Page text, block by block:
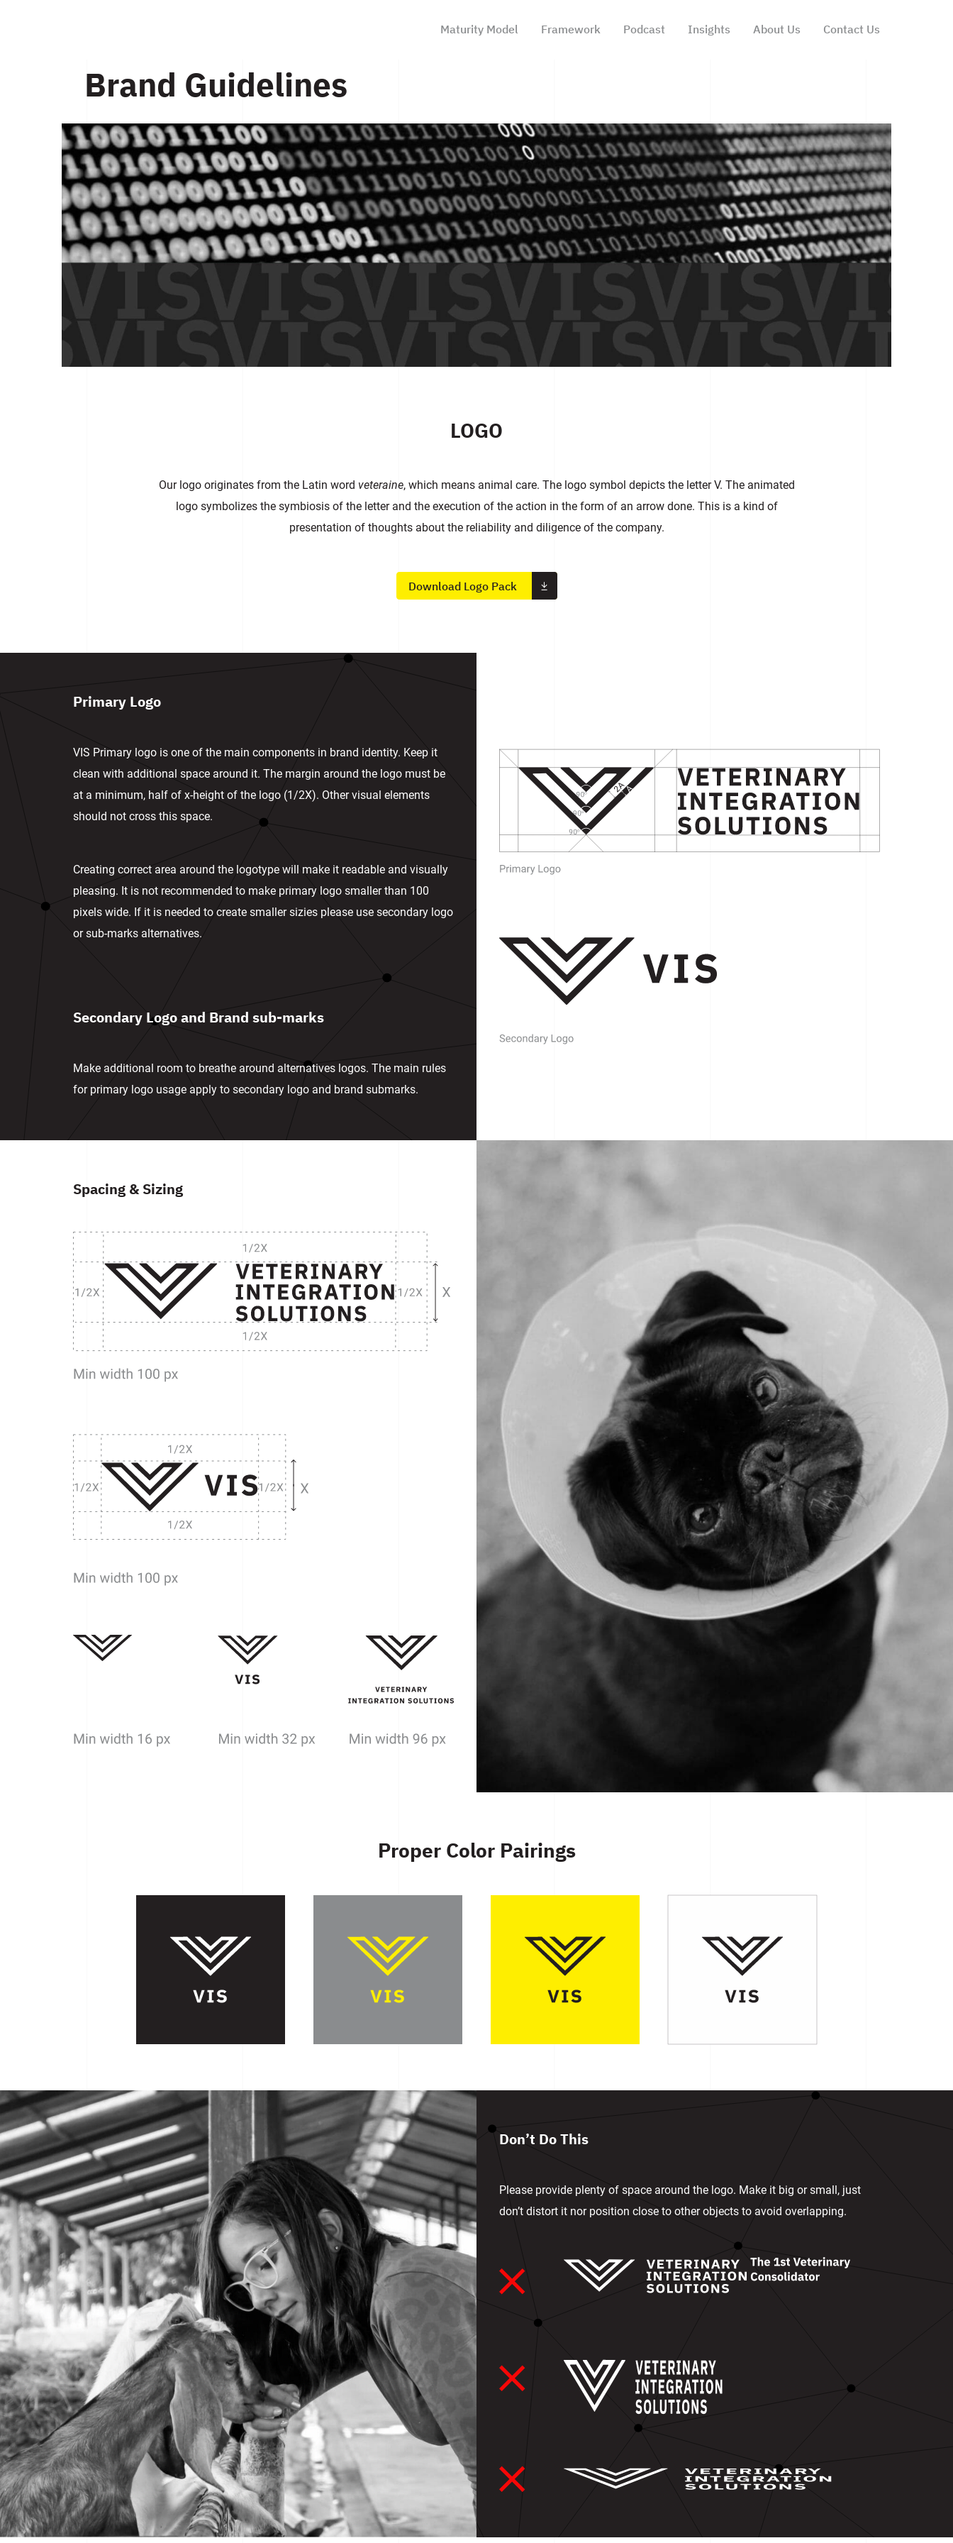
Maturity Model Framework Podcast Insights About Us Contact Us
Brand Guidelines
LOGO
Our logo originates from the Latin word veteraine, which means animal care. The logo symbol depicts the letter V. The animated
logo symbolizes the symbiosis of the letter and the execution of the action in the form of an arrow done. This is a kind of
presentation of thoughts about the reliability and diligence of the company.
Download Logo Pack
Primary Logo
VIS Primary logo is one of the main components in brand identity. Keep it
clean with additional space around it. The margin around the logo must be
at a minimum, half of x-height of the logo (1/2X). Other visual elements
should not cross this space.
Creating correct area around the logotype will make it readable and visually
pleasing. It is not recommended to make primary logo smaller than 100
pixels wide. If it is needed to create smaller sizies please use secondary logo
or sub-marks alternatives.
Secondary Logo and Brand sub-marks
Make additional room to breathe around alternatives logos. The main rules
for primary logo usage apply to secondary logo and brand submarks.
Spacing & Sizing
Proper Color Pairings
Don’t Do This
Please provide plenty of space around the logo. Make it big or small, just
don’t distort it nor position close to other objects to avoid overlapping.